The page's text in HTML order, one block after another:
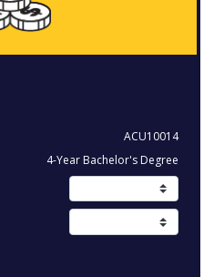
ACU10014
4-Year Bachelor's Degree